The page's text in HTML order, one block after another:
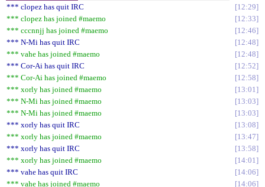
*** clopez has quit IRC
12:29
*** clopez has joined #maemo
12:33
*** cccnnjj has joined #maemo
12:46
*** N-Mi has quit IRC
12:48
*** vahe has joined #maemo
12:48
*** Cor-Ai has quit IRC
12:52
*** Cor-Ai has joined #maemo
12:58
*** xorly has joined #maemo
13:01
*** N-Mi has joined #maemo
13:03
*** N-Mi has joined #maemo
13:03
*** xorly has quit IRC
13:08
*** xorly has joined #maemo
13:47
*** xorly has quit IRC
13:58
*** xorly has joined #maemo
14:01
*** vahe has quit IRC
14:06
*** vahe has joined #maemo
14:06